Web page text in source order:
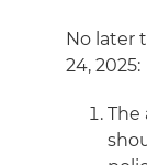
No later
24, 2025:
The